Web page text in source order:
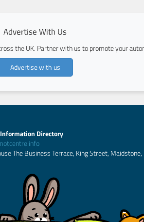
Advertise With Us
the UK. Partner with us to promote your
Advertise with us
Directory
The Business Terrace, King Street, Maidstone,